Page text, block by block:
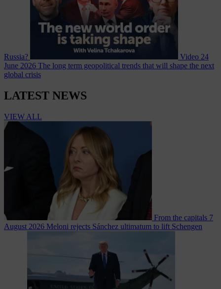
Russia? Video 24
June 2026 The long term geopolitical trends that will shape the next
global crisis
LATEST NEWS
VIEW ALL
From the capitals 7
August 2026 Meloni rejects Sánchez ultimatum to lift Schengen